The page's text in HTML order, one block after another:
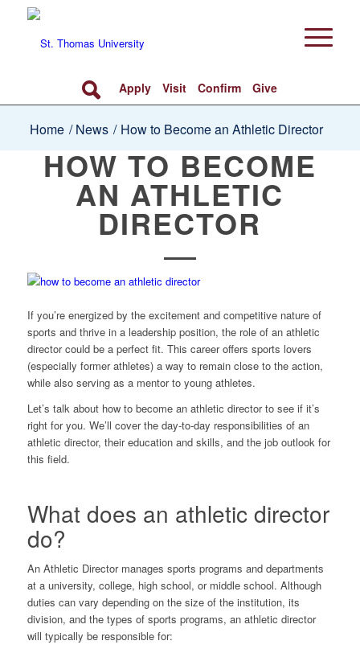
Apply Visit Confirm Give
Home / News /How to Become an Athletic Director
HOW TO BECOME
AN ATHLETIC
DIRECTOR
If you’re energized by the excitement and competitive nature of
sports and thrive in a leadership position, the role of an athletic
director could be a perfect fit. This career offers sports lovers
(especially former athletes) a way to remain close to the action,
while also serving as a mentor to young athletes.
Let’s talk about how to become an athletic director to see if it’s
right for you. We’ll cover the day-to-day responsibilities of an
athletic director, their education and skills, and the job outlook for
this field.
What does an athletic director
do?
An Athletic Director manages sports programs and departments
at a university, college, high school, or middle school. Although
duties can vary depending on the size of the institution, its
division, and the types of sports programs, an athletic director
will typically be responsible for: